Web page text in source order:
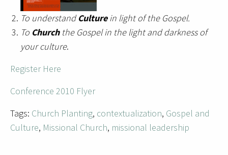
To understandCulturein light of the Gospel.
To Churchthe Gospel in the light and darkness of
your culture.
Register Here
Conference 2010 Flyer
Tags: Church Planting, contextualization, Gospel and
Culture, Missional Church, missional leadership